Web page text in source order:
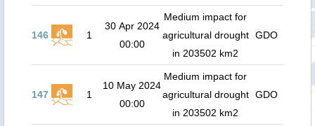
146 1
30 Apr 2024
00:00
Medium impact for
agricultural drought
in 203502 km2
GDO
147 1
10 May 2024
00:00
Medium impact for
agricultural drought
in 203502 km2
GDO